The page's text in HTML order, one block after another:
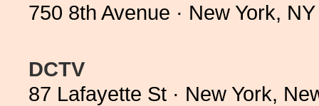
750 8th Avenue · New York,
DCTV
87 Lafayette St · New York,